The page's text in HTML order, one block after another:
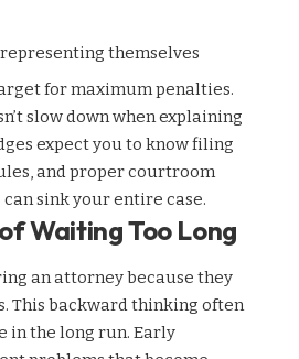
themselves
for maximum penalties.
slow down when explaining
expect you to know filing
and proper courtroom
sink your entire case.
Waiting Too Long
an attorney because they
This backward thinking often
in the long run. Early